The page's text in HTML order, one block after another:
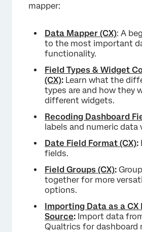
mapper:
Data Mapper (CX): A
to the most important
functionality.
Field Types & Widget
(CX): Learn what the
types are and how they
different widgets.
Recoding Dashboard
labels and numeric data
Date Field Format (CX):
fields.
Field Groups (CX):
together for more
options.
Importing Data as a CX
Source: Import data
Qualtrics for dashboard